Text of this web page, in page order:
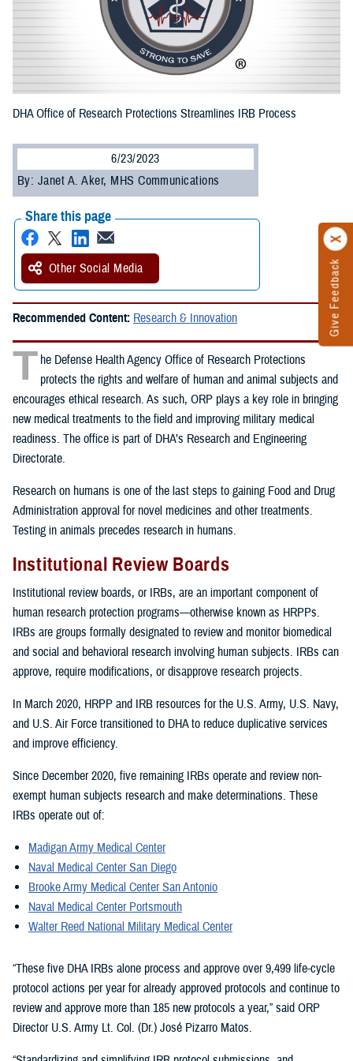
Give Feedback
DHA Office of Research Protections Streamlines IRB Process
6/23/2023
By: Janet A. Aker, MHS Communications
Share this page
Other Social Media
Recommended Content: Research & Innovation
T he Defense Health Agency Office of Research Protections
protects the rights and welfare of human and animal subjects and
encourages ethical research. As such, ORP plays a key role in bringing
new medical treatments to the field and improving military medical
readiness. The office is part of DHA’s Research and Engineering
Directorate.
Research on humans is one of the last steps to gaining Food and Drug
Administration approval for novel medicines and other treatments.
Testing in animals precedes research in humans.
Institutional Review Boards
Institutional review boards, or IRBs, are an important component of
human research protection programs—otherwise known as HRPPs.
IRBs are groups formally designated to review and monitor biomedical
and social and behavioral research involving human subjects. IRBs can
approve, require modifications, or disapprove research projects.
In March 2020, HRPP and IRB resources for the U.S. Army, U.S. Navy,
and U.S. Air Force transitioned to DHA to reduce duplicative services
and improve efficiency.
Since December 2020, five remaining IRBs operate and review non-
exempt human subjects research and make determinations. These
IRBs operate out of:
Madigan Army Medical Center
Naval Medical Center San Diego
Brooke Army Medical Center San Antonio
Naval Medical Center Portsmouth
Walter Reed National Military Medical Center
“These five DHA IRBs alone process and approve over 9,499 life-cycle
protocol actions per year for already approved protocols and continue to
review and approve more than 185 new protocols a year,” said ORP
Director U.S. Army Lt. Col. (Dr.) José Pizarro Matos.